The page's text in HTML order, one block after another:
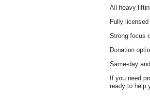
All heavy
Fully
Strong focus
Donation
Same-day
If you need
ready to help